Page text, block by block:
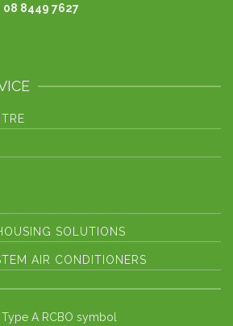
08 8449 7627
SOLUTIONS
AIR CONDITIONERS